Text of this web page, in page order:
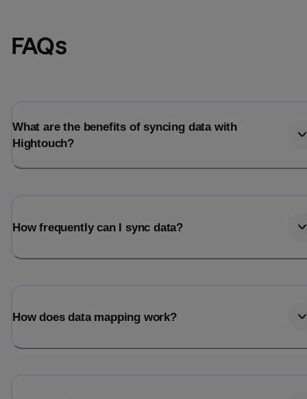
FAQs
What are the benefits of syncing data with
Hightouch?
How frequently can I sync data?
How does data mapping work?